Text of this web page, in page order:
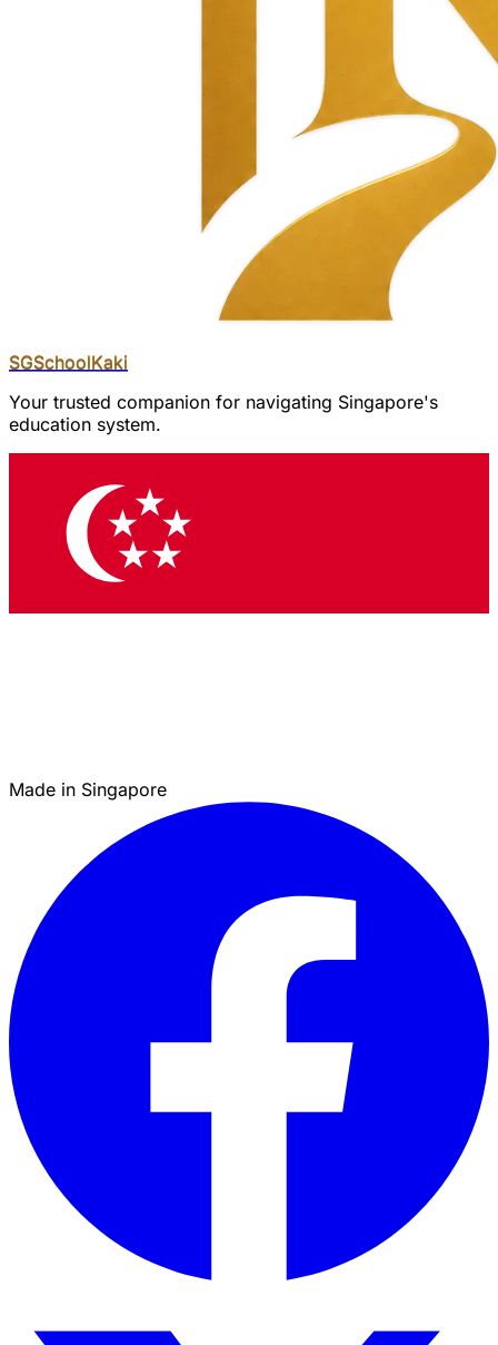
SGSchoolKaki
Your trusted companion for navigating Singapore's
education system.
Made in Singapore